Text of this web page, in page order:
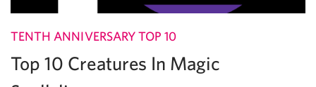
TENTH ANNIVERSARY TOP 10
Top 10 Creatures In Magic